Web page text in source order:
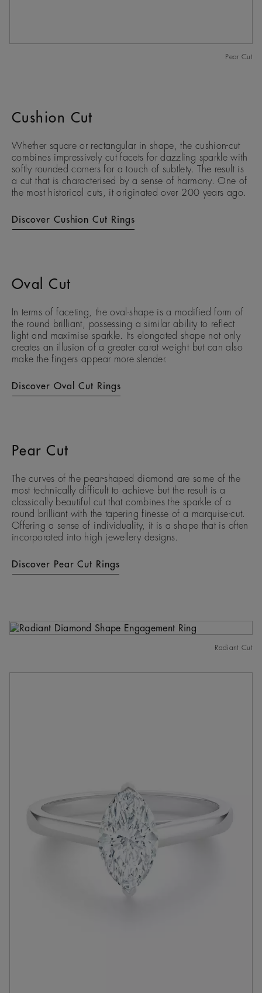
Pear Cut
Cushion Cut
Whether square or rectangular in shape, the cushion-cut
combines impressively cut facets for dazzling sparkle with
softly rounded corners for a touch of subtlety. The result is
a cut that is characterised by a sense of harmony. One of
the most historical cuts, it originated over 200 years ago.
Discover Cushion Cut Rings
Oval Cut
In terms of faceting, the oval-shape is a modified form of
the round brilliant, possessing a similar ability to reflect
light and maximise sparkle. Its elongated shape not only
creates an illusion of a greater carat weight but can also
make the fingers appear more slender.
Discover Oval Cut Rings
Pear Cut
The curves of the pear-shaped diamond are some of the
most technically difficult to achieve but the result is a
classically beautiful cut that combines the sparkle of a
round brilliant with the tapering finesse of a marquise-cut.
Offering a sense of individuality, it is a shape that is often
incorporated into high jewellery designs.
Discover Pear Cut Rings
Radiant Cut